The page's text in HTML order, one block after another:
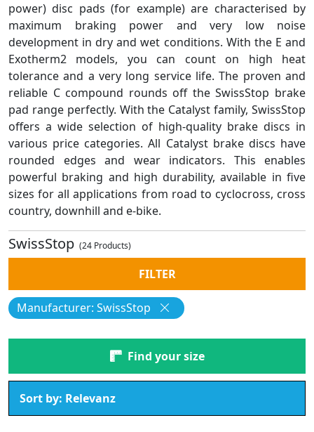
power) disc pads (for example) are characterised by
maximum braking power and very low noise
development in dry and wet conditions. With the E and
Exotherm2 models, you can count on high heat
tolerance and a very long service life. The proven and
reliable C compound rounds off the SwissStop brake
pad range perfectly. With the Catalyst family, SwissStop
offers a wide selection of high-quality brake discs in
various price categories. All Catalyst brake discs have
rounded edges and wear indicators. This enables
powerful braking and high durability, available in five
sizes for all applications from road to cyclocross, cross
country, downhill and e-bike.
SwissStop (24 Products)
FILTER
Manufacturer: SwissStop
Find your size